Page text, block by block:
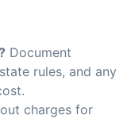
Document
rules, and any
charges for